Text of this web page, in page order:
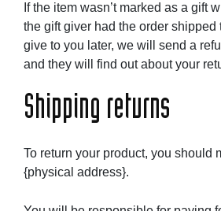
If the item wasn’t marked as a gift
the gift giver had the order shipped
give to you later, we will send a
and they will find out about your
Shipping returns
To return your product, you should
{physical address}.